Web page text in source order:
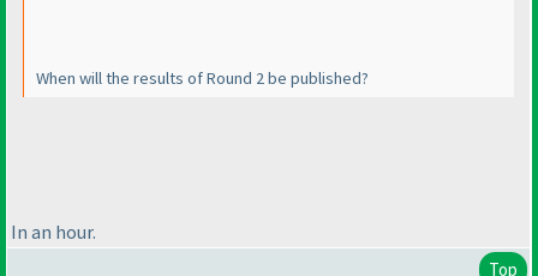
When will the results of Round 2 be published?
In an hour.
Top